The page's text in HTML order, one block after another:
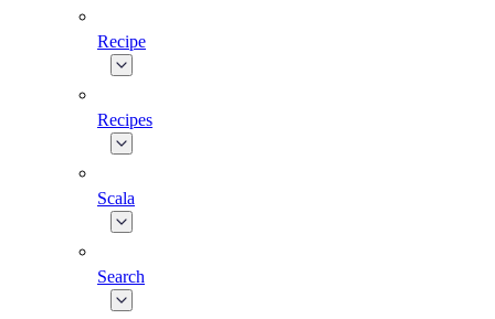
Recipe
Recipes
Scala
Search